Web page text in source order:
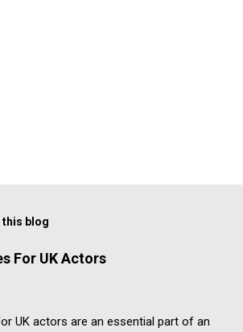
blog
For UK Actors
UK actors are an essential part of an